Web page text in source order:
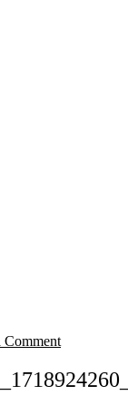
Comment